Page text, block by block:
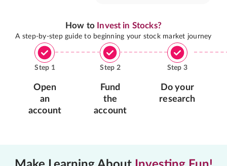
How to Invest in Stocks?
A step-by-step guide to beginning your stock market journey
Step 1
Open
an
account
Step 2
Fund
the
account
Step 3
Do your
research